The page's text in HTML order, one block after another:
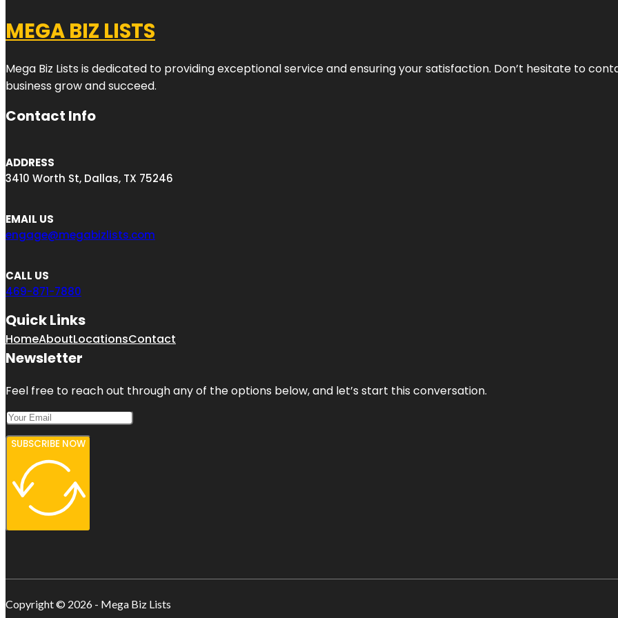
MEGA BIZ LISTS
Mega Biz Lists is dedicated to providing exceptional service and ensuring your satisfaction. Don’t hesitate to
business grow and succeed.
Contact Info
ADDRESS
3410 Worth St, Dallas, TX 75246
EMAIL US
engage@megabizlists.com
CALL US
469-871-7880
Quick Links
HomeAboutLocationsContact
Newsletter
Feel free to reach out through any of the options below, and let’s start this conversation.
SUBSCRIBE NOW
Copyright © 2026 - Mega Biz Lists